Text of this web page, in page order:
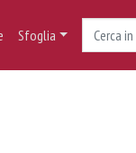
Sfoglia